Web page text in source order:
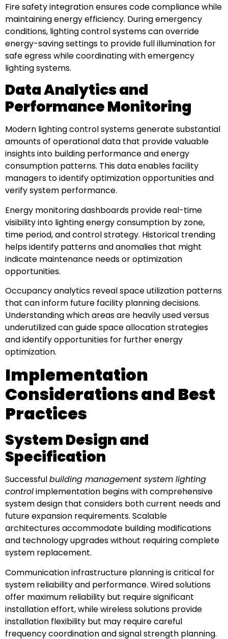
Fire safety integration ensures code compliance while
maintaining energy efficiency. During emergency
conditions, lighting control systems can override
energy-saving settings to provide full illumination for
safe egress while coordinating with emergency
lighting systems.
Data Analytics and
Performance Monitoring
Modern lighting control systems generate substantial
amounts of operational data that provide valuable
insights into building performance and energy
consumption patterns. This data enables facility
managers to identify optimization opportunities and
verify system performance.
Energy monitoring dashboards provide real-time
visibility into lighting energy consumption by zone,
time period, and control strategy. Historical trending
helps identify patterns and anomalies that might
indicate maintenance needs or optimization
opportunities.
Occupancy analytics reveal space utilization patterns
that can inform future facility planning decisions.
Understanding which areas are heavily used versus
underutilized can guide space allocation strategies
and identify opportunities for further energy
optimization.
Implementation
Considerations and Best
Practices
System Design and
Specification
Successfulbuilding management system lighting
controlimplementation begins with comprehensive
system design that considers both current needs and
future expansion requirements. Scalable
architectures accommodate building modifications
and technology upgrades without requiring complete
system replacement.
Communication infrastructure planning is critical for
system reliability and performance. Wired solutions
offer maximum reliability but require significant
installation effort, while wireless solutions provide
installation flexibility but may require careful
frequency coordination and signal strength planning.